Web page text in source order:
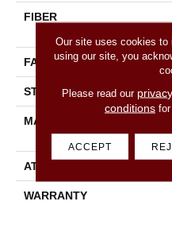
FIBER
FACE WEIGHT
STYLE
MATERIAL
ATTACHED PAD
WARRANTY
Our site uses cookies to
using our site, you
Please read our
conditionsfor
ACCEPT